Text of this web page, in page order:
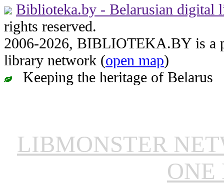
Biblioteka.by - Belarusian digital
rights reserved.
2006-2026, BIBLIOTEKA.BY is a
library network (open map)
Keeping the heritage of Belarus
LIBMONSTER
ONE